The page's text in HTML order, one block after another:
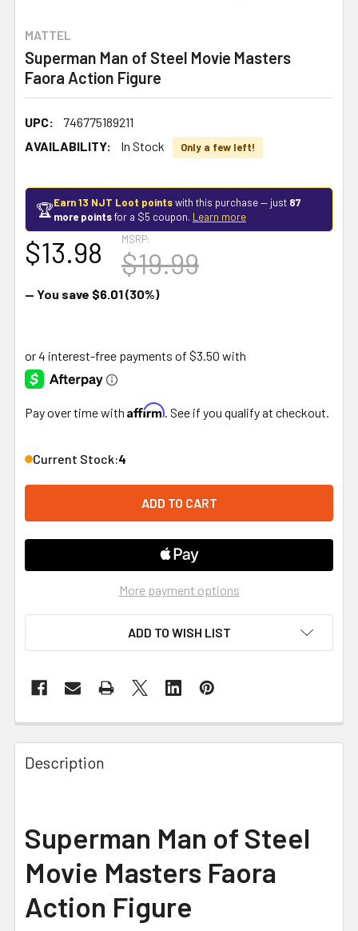
MATTEL
Superman Man of Steel Movie Masters
Faora Action Figure
UPC:
746775189211
AVAILABILITY:
In Stock Only a few left!
🏆Earn 13 NJT Loot pointswith this purchase — just 87
more pointsfor a $5 coupon. Learn more
MSRP:
$19.99
$13.98
— You save $6.01(30%)
Pay over time with Affirm. See if you qualify at checkout.
Current Stock:4
More payment options
ADD TO WISH LIST
FREQUENTLY
BOUGHT
TOGETHER:
ALL
ADD
TO CART
Description
Superman Man of Steel
Movie Masters Faora
Action Figure